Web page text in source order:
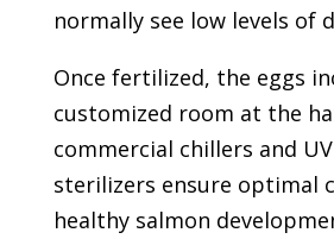
normally see low levels of
Once fertilized, the eggs
customized room at the
commercial chillers and
sterilizers ensure optimal
healthy salmon